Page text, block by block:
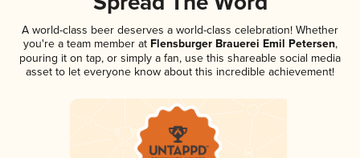
A world-class beer deserves a world-class celebration! Whether
you're a team member atFlensburger Brauerei Emil Petersen,
pouring it on tap, or simply a fan, use this shareable social media
asset to let everyone know about this incredible achievement!